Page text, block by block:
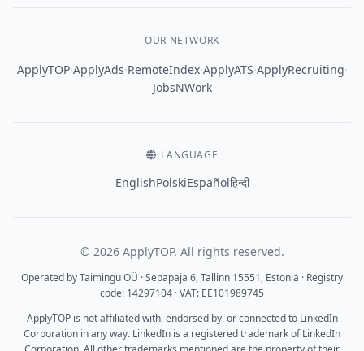
OUR NETWORK
ApplyTOP·ApplyAds·RemoteIndex·ApplyATS·ApplyRecruiting·
JobsNWork
LANGUAGE
EnglishPolskiEspañolहिन्दी
© 2026 ApplyTOP. All rights reserved.
Operated by Taimingu OÜ · Sepapaja 6, Tallinn 15551, Estonia · Registry
code: 14297104 · VAT: EE101989745
ApplyTOP is not affiliated with, endorsed by, or connected to LinkedIn
Corporation in any way. LinkedIn is a registered trademark of LinkedIn